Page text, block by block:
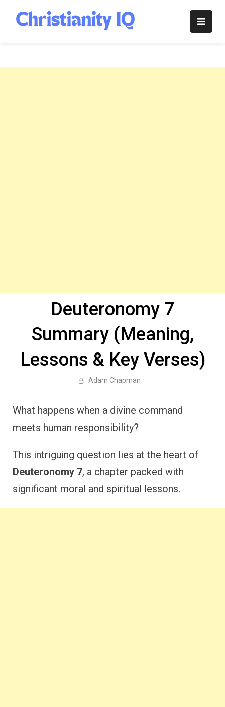
content
Christianity
Deuteronomy 7
Summary (Meaning,
Lessons & Key Verses)
Adam Chapman
What happens when a divine command
meets human responsibility?
This intriguing question lies at the heart of
Deuteronomy 7, a chapter packed with
significant moral and spiritual lessons.